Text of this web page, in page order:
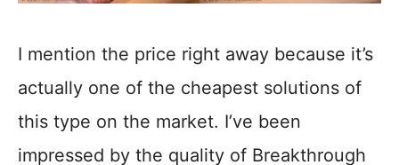
I mention the price right away because it’s
actually one of the cheapest solutions of
this type on the market. I’ve been
impressed by the quality of Breakthrough